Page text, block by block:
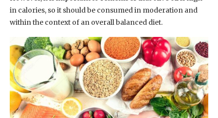
in calories, so it should be consumed in moderation and
within the context of an overall balanced diet.